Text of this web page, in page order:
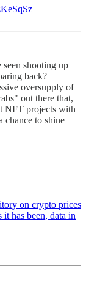
seen shooting up
back?
oversupply of
out there that,
NFT projects with
chance to shine
on crypto prices
has been, data in